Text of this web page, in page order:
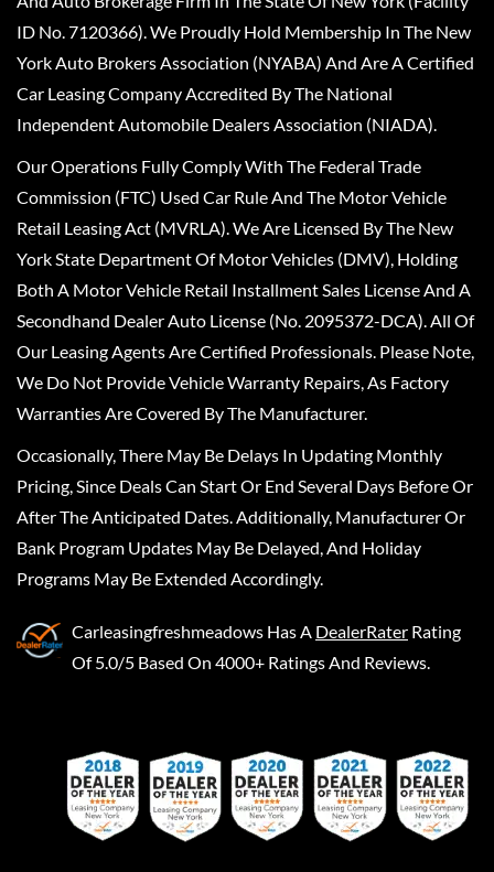
ID No. 7120366). We Proudly Hold Membership In The New
York Auto Brokers Association (NYABA) And Are A Certified
Car Leasing Company Accredited By The National
Independent Automobile Dealers Association (NIADA).
Our Operations Fully Comply With The Federal Trade
Commission (FTC) Used Car Rule And The Motor Vehicle
Retail Leasing Act (MVRLA). We Are Licensed By The New
York State Department Of Motor Vehicles (DMV), Holding
Both A Motor Vehicle Retail Installment Sales License And A
Secondhand Dealer Auto License (No. 2095372-DCA). All Of
Our Leasing Agents Are Certified Professionals. Please Note,
We Do Not Provide Vehicle Warranty Repairs, As Factory
Warranties Are Covered By The Manufacturer.
Occasionally, There May Be Delays In Updating Monthly
Pricing, Since Deals Can Start Or End Several Days Before Or
After The Anticipated Dates. Additionally, Manufacturer Or
Bank Program Updates May Be Delayed, And Holiday
Programs May Be Extended Accordingly.
Carleasingfreshmeadows Has A DealerRater Rating
Of 5.0/5 Based On 4000+ Ratings And Reviews.